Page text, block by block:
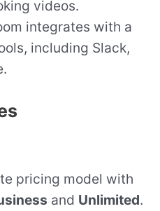
videos.
integrates with a
including Slack,
pricing model with
and Unlimited.